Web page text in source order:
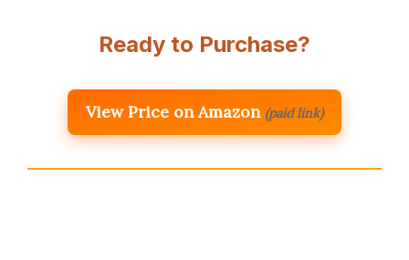
Ready to Purchase?
View Price on Amazon (paid link)